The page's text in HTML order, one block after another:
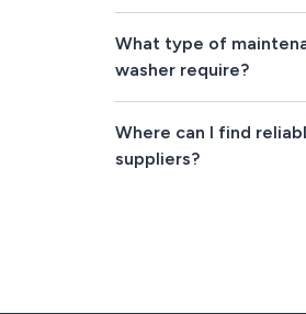
What type of
washer require?
Where can I find
suppliers?